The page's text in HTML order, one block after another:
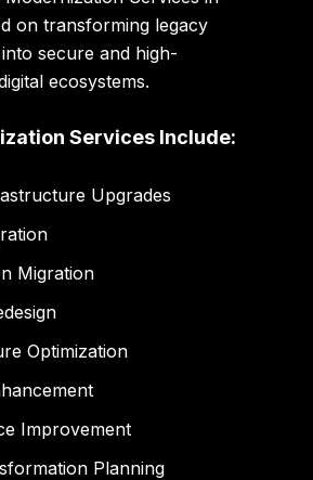
on transforming legacy
secure and high-
ecosystems.
Services Include:
Upgrades
Migration
Optimization
Improvement
Planning